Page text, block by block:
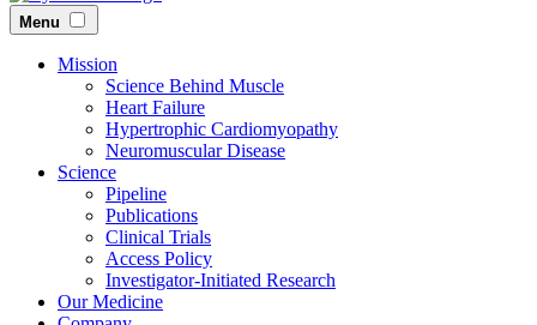
Menu
Mission
Science Behind Muscle
Heart Failure
Hypertrophic Cardiomyopathy
Neuromuscular Disease
Science
Pipeline
Publications
Clinical Trials
Access Policy
Investigator-Initiated Research
Our Medicine